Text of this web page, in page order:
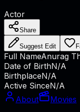
Actor
Share
Suggest Edit
Full NameAnurag
Date of BirthN/A
BirthplaceN/A
Active SinceN/A
About
Movies